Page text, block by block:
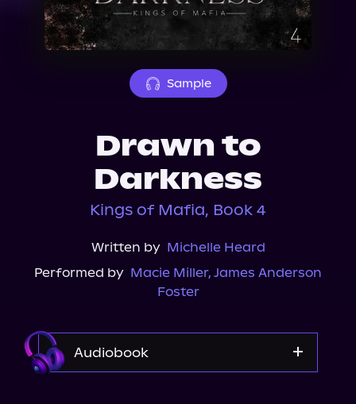
About Us
Sample
Drawn to
Darkness
Kings of Mafia, Book 4
Written by Michelle Heard
Performed by Macie Miller, James Anderson
Foster
Audiobook